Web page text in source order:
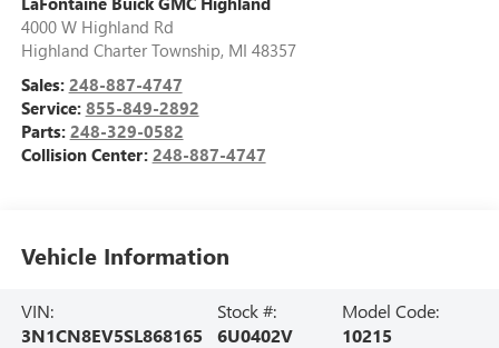
4000 W Highland Rd
Highland Charter Township, MI 48357
Sales: 248-887-4747
Service: 855-849-2892
Parts: 248-329-0582
Collision Center: 248-887-4747
Vehicle Information
VIN:
3N1CN8EV5SL868165
Stock #:
6U0402V
Model Code:
10215